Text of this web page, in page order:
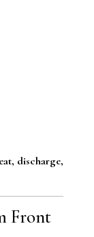
discharge,
Front